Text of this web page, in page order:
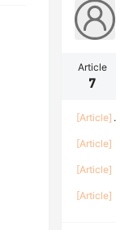
Article
7
[Article]
national
2026-
[Article]
2026-
[Article]
[Article]